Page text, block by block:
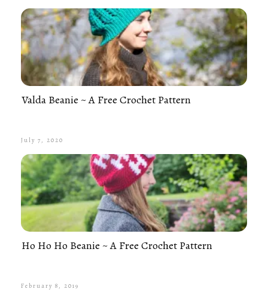
Valda Beanie ~ A Free Crochet Pattern
July 7, 2020
Ho Ho Ho Beanie ~ A Free Crochet Pattern
February 8, 2019